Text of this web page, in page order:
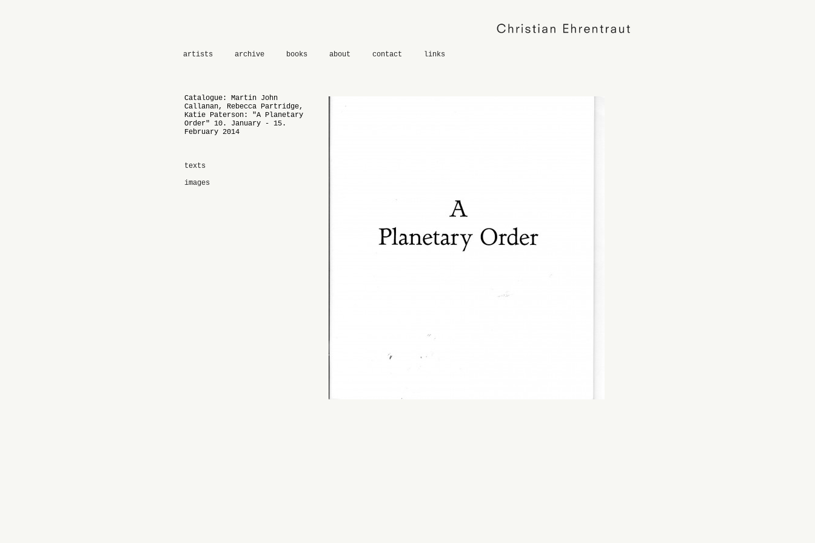
artists archive books about contact links
Catalogue: Martin John
Callanan, Rebecca Partridge,
Katie Paterson: "A Planetary
Order" 10. January - 15.
February 2014
texts
images